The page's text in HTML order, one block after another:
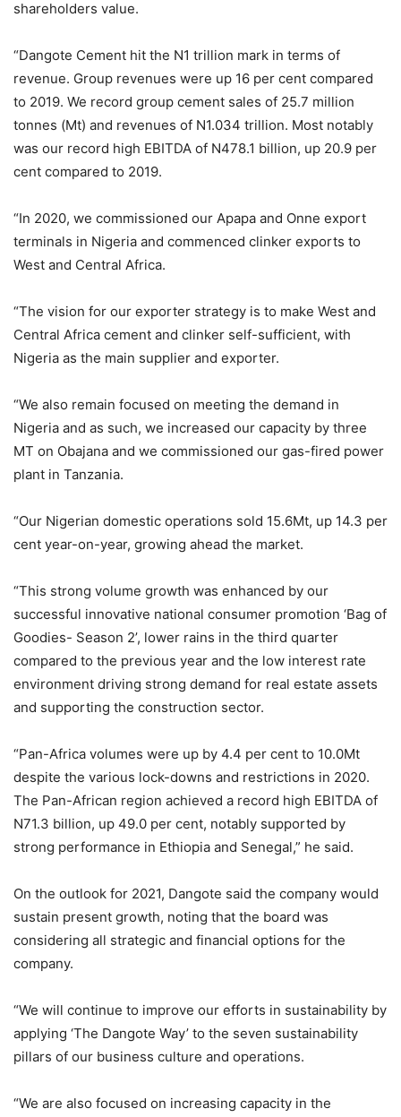
shareholders value.
“Dangote Cement hit the N1 trillion mark in terms of
revenue. Group revenues were up 16 per cent compared
to 2019. We record group cement sales of 25.7 million
tonnes (Mt) and revenues of N1.034 trillion. Most notably
was our record high EBITDA of N478.1 billion, up 20.9 per
cent compared to 2019.
“In 2020, we commissioned our Apapa and Onne export
terminals in Nigeria and commenced clinker exports to
West and Central Africa.
“The vision for our exporter strategy is to make West and
Central Africa cement and clinker self-sufficient, with
Nigeria as the main supplier and exporter.
“We also remain focused on meeting the demand in
Nigeria and as such, we increased our capacity by three
MT on Obajana and we commissioned our gas-fired power
plant in Tanzania.
“Our Nigerian domestic operations sold 15.6Mt, up 14.3 per
cent year-on-year, growing ahead the market.
“This strong volume growth was enhanced by our
successful innovative national consumer promotion ‘Bag of
Goodies- Season 2’, lower rains in the third quarter
compared to the previous year and the low interest rate
environment driving strong demand for real estate assets
and supporting the construction sector.
“Pan-Africa volumes were up by 4.4 per cent to 10.0Mt
despite the various lock-downs and restrictions in 2020.
The Pan-African region achieved a record high EBITDA of
N71.3 billion, up 49.0 per cent, notably supported by
strong performance in Ethiopia and Senegal,” he said.
On the outlook for 2021, Dangote said the company would
sustain present growth, noting that the board was
considering all strategic and financial options for the
company.
“We will continue to improve our efforts in sustainability by
applying ‘The Dangote Way’ to the seven sustainability
pillars of our business culture and operations.
“We are also focused on increasing capacity in the